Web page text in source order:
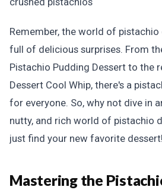
Remember, the world of pistachio
full of delicious surprises. From
Pistachio Pudding Dessert to the
Dessert Cool Whip, there's a
for everyone. So, why not dive in
nutty, and rich world of pistachio
just find your new favorite dessert!
Mastering the